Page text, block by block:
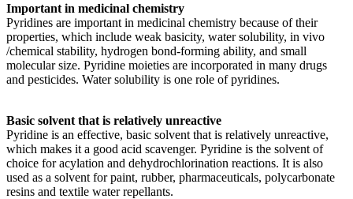
Important in medicinal chemistry
Pyridines are important in medicinal chemistry because of their
properties, which include weak basicity, water solubility, in vivo
/chemical stability, hydrogen bond-forming ability, and small
molecular size. Pyridine moieties are incorporated in many drugs
and pesticides. Water solubility is one role of pyridines.
Basic solvent that is relatively unreactive
Pyridine is an effective, basic solvent that is relatively unreactive,
which makes it a good acid scavenger. Pyridine is the solvent of
choice for acylation and dehydrochlorination reactions. It is also
used as a solvent for paint, rubber, pharmaceuticals, polycarbonate
resins and textile water repellants.